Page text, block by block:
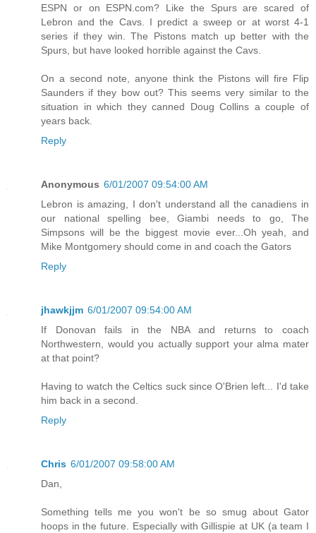
ESPN or on ESPN.com? Like the Spurs are scared of
Lebron and the Cavs. I predict a sweep or at worst 4-1
series if they win. The Pistons match up better with the
Spurs, but have looked horrible against the Cavs.
On a second note, anyone think the Pistons will fire Flip
Saunders if they bow out? This seems very similar to the
situation in which they canned Doug Collins a couple of
years back.
Reply
Anonymous 6/01/2007 09:54:00 AM
Lebron is amazing, I don't understand all the canadiens in
our national spelling bee, Giambi needs to go, The
Simpsons will be the biggest movie ever...Oh yeah, and
Mike Montgomery should come in and coach the Gators
Reply
jhawkjjm 6/01/2007 09:54:00 AM
If Donovan fails in the NBA and returns to coach
Northwestern, would you actually support your alma mater
at that point?
Having to watch the Celtics suck since O'Brien left... I'd take
him back in a second.
Reply
Chris 6/01/2007 09:58:00 AM
Dan,
Something tells me you won't be so smug about Gator
hoops in the future. Especially with Gillispie at UK (a team I